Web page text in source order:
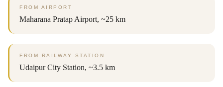
FROM AIRPORT
Maharana Pratap Airport, ~25 km
FROM RAILWAY STATION
Udaipur City Station, ~3.5 km